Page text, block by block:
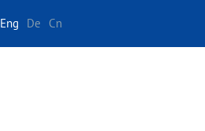
Eng De Cn